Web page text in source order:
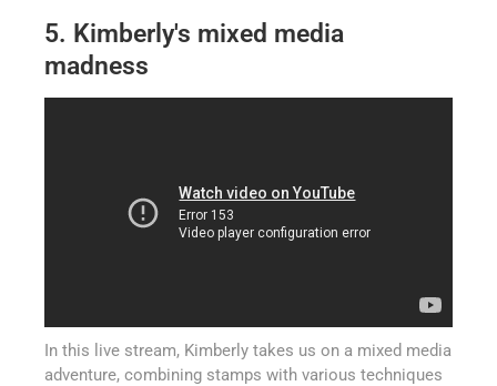
5. Kimberly's mixed media
madness
In this live stream, Kimberly takes us on a mixed media
adventure, combining stamps with various techniques